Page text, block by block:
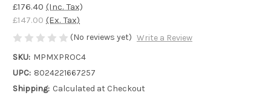
£176.40 (Inc. Tax)
£147.00 (Ex. Tax)
(No reviews yet) Write a Review
SKU: MPMXPROC4
UPC: 8024221667257
Shipping: Calculated at Checkout